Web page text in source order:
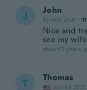
J John
Joined 2021 · 11
Nice and
see my
about 5 years
T Thomas
Joined 2021